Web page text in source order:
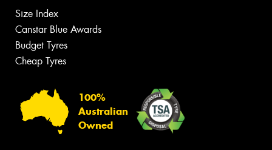
Size Index
Canstar Blue Awards
Budget Tyres
Cheap Tyres
100%
Australian
Owned